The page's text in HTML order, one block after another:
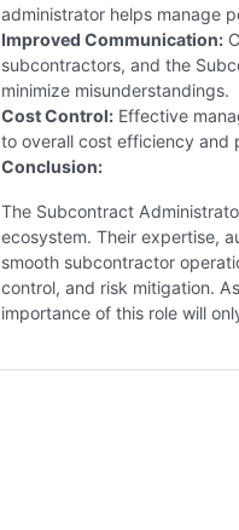
administrator helps manage
Improved Communication:
subcontractors, and the
minimize misunderstandings.
Cost Control: Effective
to overall cost efficiency and
Conclusion:
The Subcontract
ecosystem. Their expertise,
smooth subcontractor
control, and risk mitigation.
importance of this role will